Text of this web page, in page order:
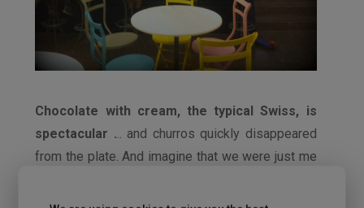
Chocolate with cream, the typical Swiss, is
spectacular ... and churros quickly disappeared
from the plate. And imagine that we were just me
us was surprised by the amount of churros that